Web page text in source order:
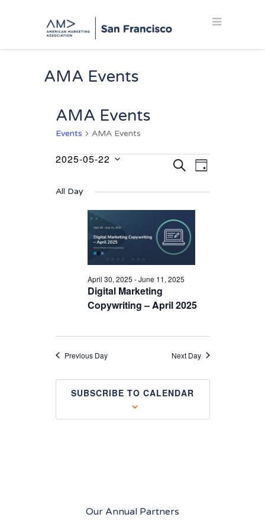
AMA Events
AMA Events
Events AMA Events
Events
May
Events
Views
Navigation
SEARCHEvent
Navigation
DAY
2025-05-22
date.
All Day
Digital Marketing
Copywriting – April 2025
April 30, 2025 -June 11, 2025
Previous Day Next Day
SUBSCRIBE TO CALENDAR
Our Annual Partners